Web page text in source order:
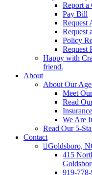
Report a
Pay Bill
Request
Request
Policy
Request
Happy with
friend.
About
About Our
Meet
Read
We Are
Read Our 5-
Contact
Goldsboro,
415
919-